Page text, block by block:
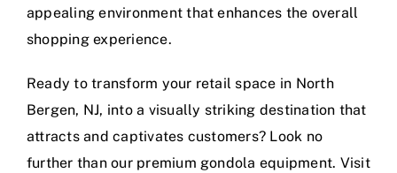
appealing environment that enhances the overall
shopping experience.
Ready to transform your retail space in North
Bergen, NJ, into a visually striking destination that
attracts and captivates customers? Look no
further than our premium gondola equipment. Visit